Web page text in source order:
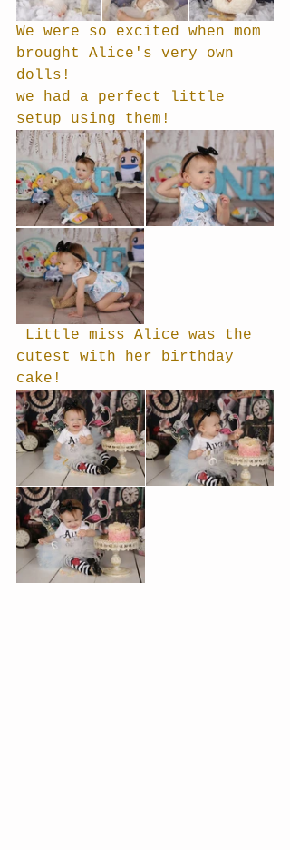
We were so excited when mom
brought Alice's very own
dolls!
we had a perfect little
setup using them!
cutest with her birthday
cake!